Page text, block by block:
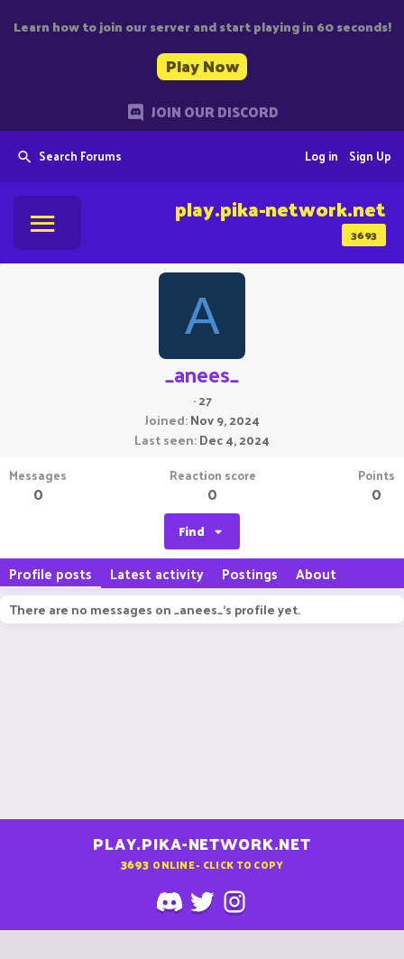
Learn how to join our server and start playing in 60 seconds!
Play Now
JOIN OUR DISCORD
Search Forums Sign Up
Log in
3693
play.pika-network.net
A
_anees_
·27
Joined Nov 9, 2024
Last seen Dec 4, 2024
Messages
0
Reaction score
0
Points
0
Find
Profile posts Latest activity Postings About
There are no messages on _anees_'s profile yet.
PLAY.PIKA-NETWORK.NET
3693 ONLINE - CLICK TO COPY